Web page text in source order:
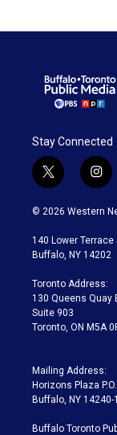
Stay Connected
t
w
i
t
e
i
n
s
a
g
a
m
© 2026 Western
140 Lower Terrace
Buffalo, NY 14202
Toronto Address:
130 Queens Quay
Suite 903
Toronto, ON M5A
Mailing Address:
Horizons Plaza
Buffalo, NY 14240-
Buffalo Toronto